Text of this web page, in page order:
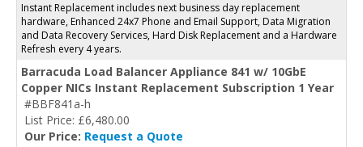
Instant Replacement includes next business day replacement
hardware, Enhanced 24x7 Phone and Email Support, Data Migration
and Data Recovery Services, Hard Disk Replacement and a Hardware
Refresh every 4 years.
Barracuda Load Balancer Appliance 841 w/ 10GbE
Copper NICs Instant Replacement Subscription 1 Year
#BBF841a-h
List Price: £6,480.00
Our Price: Request a Quote